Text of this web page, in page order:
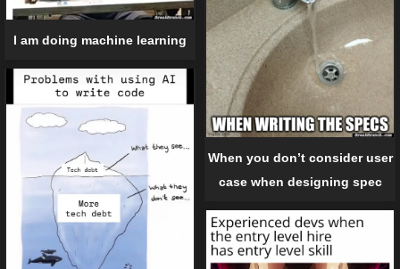
I am doing machine learning
When you don’t consider user
case when designing spec